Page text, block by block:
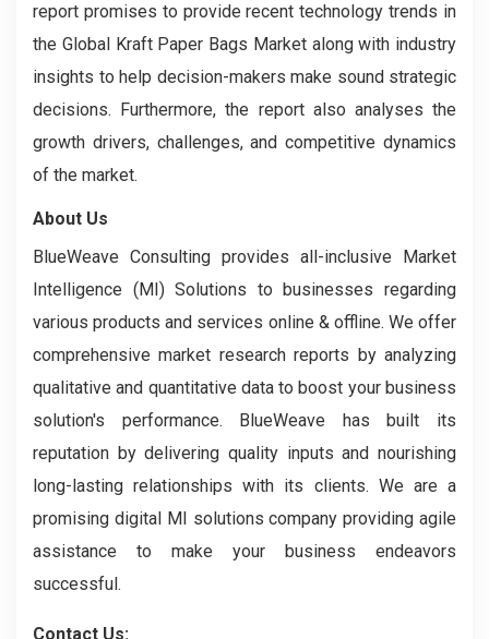
report promises to provide recent technology trends in
the Global Kraft Paper Bags Market along with industry
insights to help decision-makers make sound strategic
decisions. Furthermore, the report also analyses the
growth drivers, challenges, and competitive dynamics
of the market.
About Us
BlueWeave Consulting provides all-inclusive Market
Intelligence (MI) Solutions to businesses regarding
various products and services online & offline. We offer
comprehensive market research reports by analyzing
qualitative and quantitative data to boost your business
solution's performance. BlueWeave has built its
reputation by delivering quality inputs and nourishing
long-lasting relationships with its clients. We are a
promising digital MI solutions company providing agile
assistance to make your business endeavors
successful.
Contact Us: